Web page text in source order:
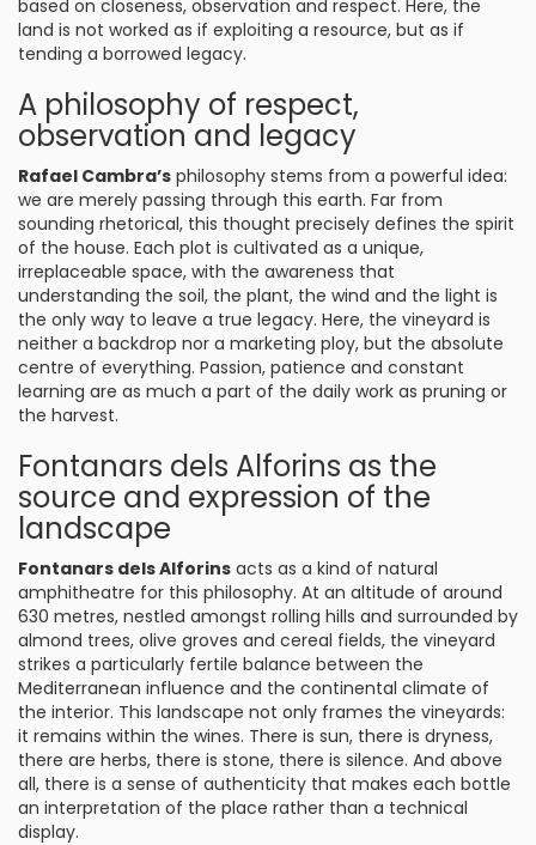
based on closeness, observation and respect. Here, the
land is not worked as if exploiting a resource, but as if
tending a borrowed legacy.
A philosophy of respect,
observation and legacy
Rafael Cambra’s philosophy stems from a powerful idea:
we are merely passing through this earth. Far from
sounding rhetorical, this thought precisely defines the spirit
of the house. Each plot is cultivated as a unique,
irreplaceable space, with the awareness that
understanding the soil, the plant, the wind and the light is
the only way to leave a true legacy. Here, the vineyard is
neither a backdrop nor a marketing ploy, but the absolute
centre of everything. Passion, patience and constant
learning are as much a part of the daily work as pruning or
the harvest.
Fontanars dels Alforins as the
source and expression of the
landscape
Fontanars dels Alforins acts as a kind of natural
amphitheatre for this philosophy. At an altitude of around
630 metres, nestled amongst rolling hills and surrounded by
almond trees, olive groves and cereal fields, the vineyard
strikes a particularly fertile balance between the
Mediterranean influence and the continental climate of
the interior. This landscape not only frames the vineyards:
it remains within the wines. There is sun, there is dryness,
there are herbs, there is stone, there is silence. And above
all, there is a sense of authenticity that makes each bottle
an interpretation of the place rather than a technical
display.